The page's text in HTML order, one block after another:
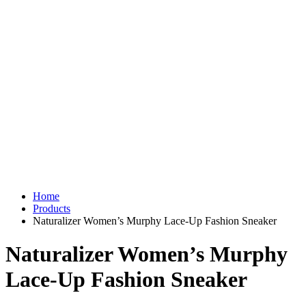
Home
Products
Naturalizer Women’s Murphy Lace-Up Fashion Sneaker
Naturalizer Women’s Murphy
Lace-Up Fashion Sneaker